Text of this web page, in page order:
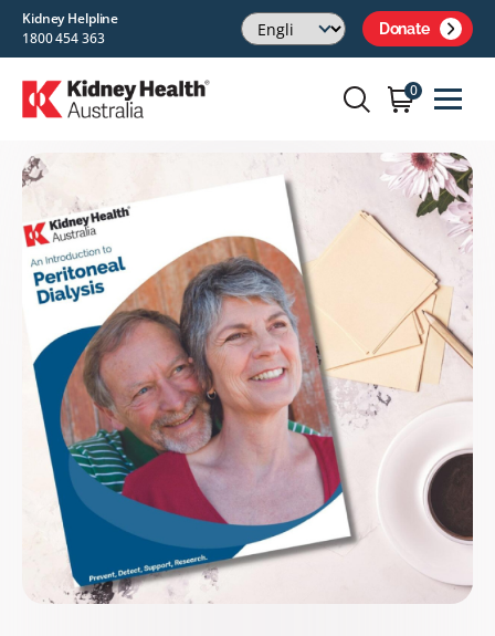
Kidney Helpline
1800 454 363
Donate
0